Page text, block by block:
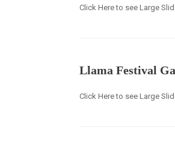
Click Here to see Large
Llama Festival
Click Here to see Large